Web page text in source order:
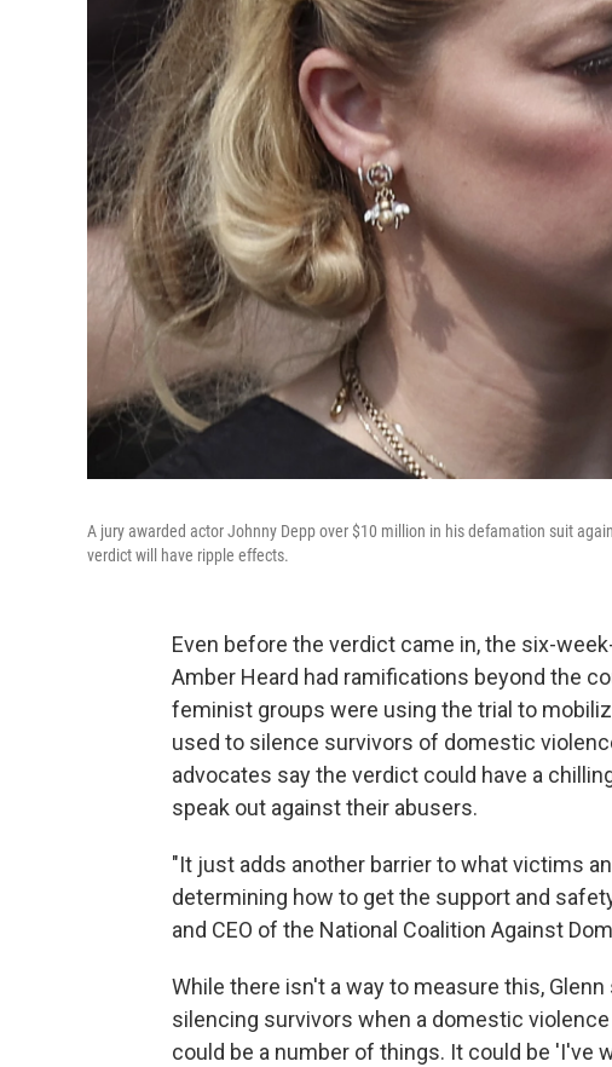
A jury awarded actor Johnny Depp over $10 million in his defamation suit
verdict will have ripple effects.
Even before the verdict came in, the six-
Amber Heard had ramifications beyond the
feminist groups were using the trial to
used to silence survivors of domestic
advocates say the verdict could have a
speak out against their abusers.
"It just adds another barrier to what victims
determining how to get the support and
and CEO of the National Coalition Against
While there isn't a way to measure this,
silencing survivors when a domestic
could be a number of things. It could be 'I've